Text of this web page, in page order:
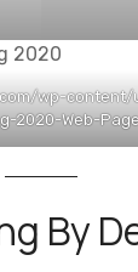
wp-content/
2020-Web-
By